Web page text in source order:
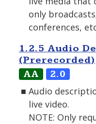
only
conferences,
1.2.5 Audio
(Prerecorded)
AA
2.0
Audio
live video.
NOTE: Only